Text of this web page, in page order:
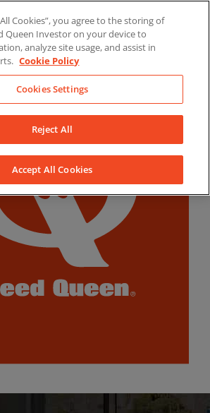
LinkedInYouTubeFacebook
Cookies”, you agree to the storing of
Queen Investor on your device to
analyze site usage, and assist in
Cookie Policy
Cookies Settings
Reject All
Accept All Cookies